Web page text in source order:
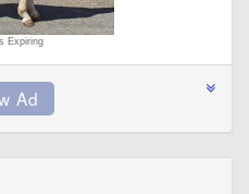
Expiring